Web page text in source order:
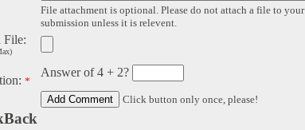
File attachment is optional. Please do not attach a file to your
submission unless it is relevent.
File:
*
Answer of 4 + 2?
Click button only once, please!